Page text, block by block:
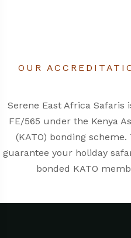
OUR
Serene East Africa Safaris
FE/565 under the Kenya
(KATO) bonding
guarantee your holiday
bonded KATO